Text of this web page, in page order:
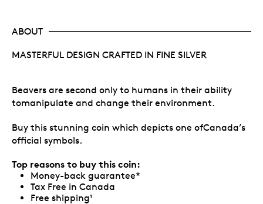
ABOUT
MASTERFUL DESIGN CRAFTED IN FINE SILVER
Beavers are second only to humans in their ability
tomanipulate and change their environment.
Buy this stunning coin which depicts one ofCanada’s
official symbols.
Top reasons to buy this coin:
Money-back guarantee*
Tax Free in Canada
Free shipping¹